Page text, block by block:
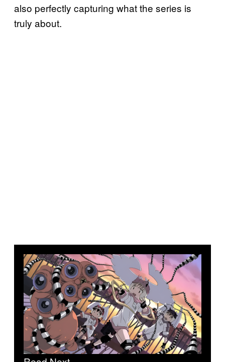
also perfectly capturing what the series is
truly about.